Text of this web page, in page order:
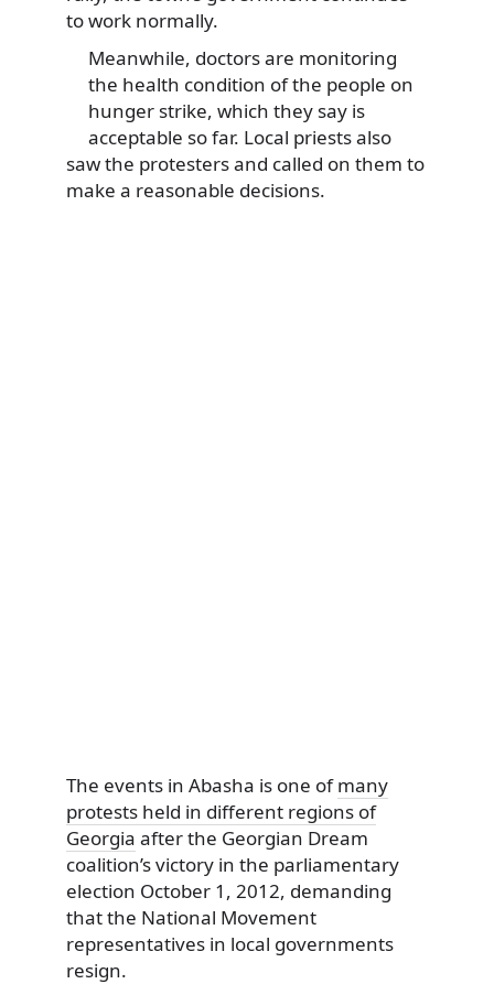
to work normally.
Meanwhile, doctors are monitoring
the health condition of the people on
hunger strike, which they say is
acceptable so far. Local priests also
saw the protesters and called on them to
make a reasonable decisions.
The events in Abasha is one ofmany
protests held in different regions of
Georgia after the Georgian Dream
coalition’s victory in the parliamentary
election October 1, 2012, demanding
that the National Movement
representatives in local governments
resign.